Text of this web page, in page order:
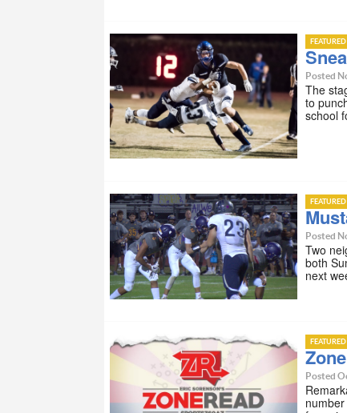
FEATURED
Posted
The
to
school
FEATURED
Posted
Two
both
next
FEATURED
Posted